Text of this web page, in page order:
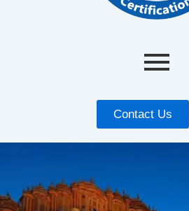
Contact Us